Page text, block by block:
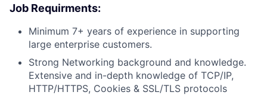
Job Requirments:
Minimum 7+ years of experience in supporting
large enterprise customers.
Strong Networking background and knowledge.
Extensive and in-depth knowledge of TCP/IP,
HTTP/HTTPS, Cookies & SSL/TLS protocols